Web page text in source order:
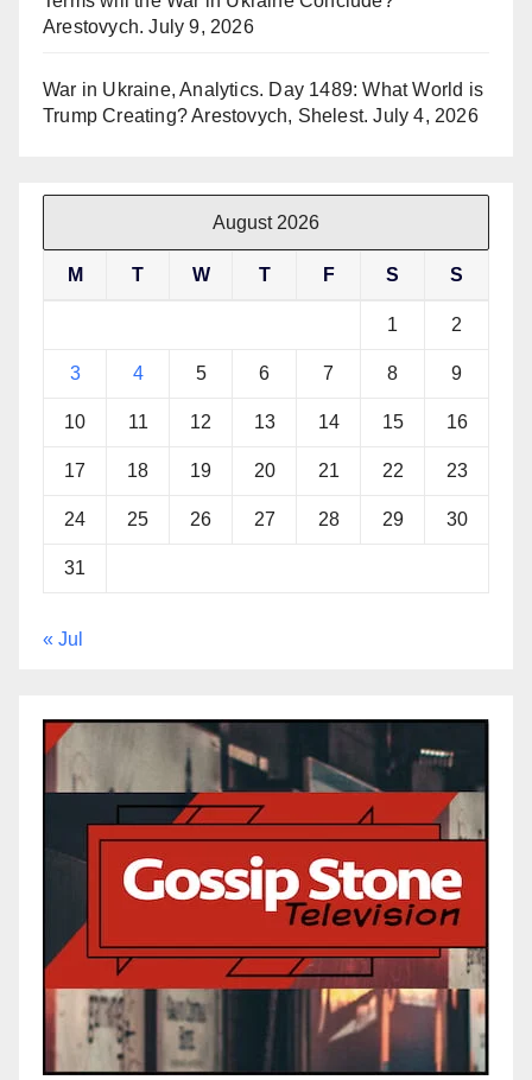
Arestovych. July 9, 2026
War in Ukraine, Analytics. Day 1489: What World is
Trump Creating? Arestovych, Shelest. July 4, 2026
August 2026
M T W T F S S
1 2
3 4 5 6 7 8 9
10 11 12 13 14 15 16
17 18 19 20 21 22 23
24 25 26 27 28 29 30
31
« Jul